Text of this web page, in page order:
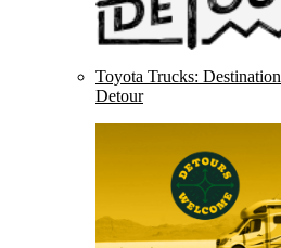
Toyota Trucks: Destination
Detour